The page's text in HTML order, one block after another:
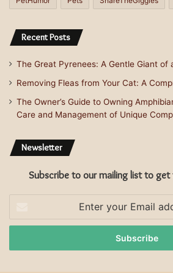
Recent Posts
The Great Pyrenees: A Gentle Giant of
Removing Fleas from Your Cat: A
The Owner’s Guide to Owning
Care and Management of Unique
Newsletter
Subscribe to our mailing list to
Email